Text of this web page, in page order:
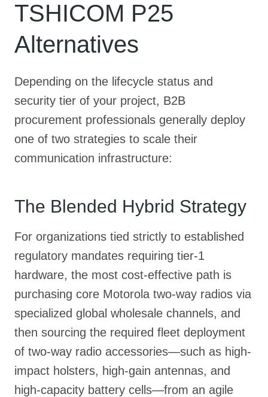
TSHICOM P25
Alternatives
Depending on the lifecycle status and
security tier of your project, B2B
procurement professionals generally deploy
one of two strategies to scale their
communication infrastructure:
The Blended Hybrid Strategy
For organizations tied strictly to established
regulatory mandates requiring tier-1
hardware, the most cost-effective path is
purchasing core Motorola two-way radios via
specialized global wholesale channels, and
then sourcing the required fleet deployment
of two-way radio accessories—such as high-
impact holsters, high-gain antennas, and
high-capacity battery cells—from an agile